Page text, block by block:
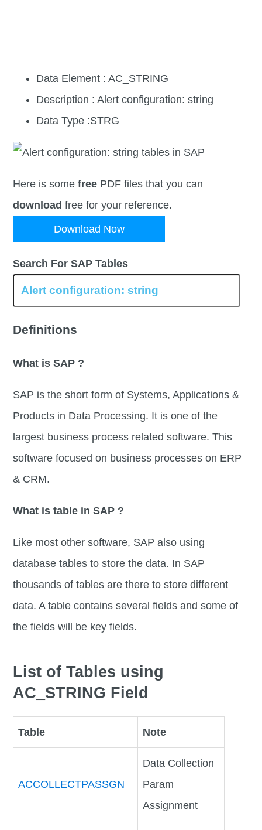
Data Element : AC_STRING
Description : Alert configuration: string
Data Type :STRG
Here is somefree PDF files that you can
download free for your reference.
Download Now
Search For SAP Tables
Definitions
What is SAP ?
SAP is the short form of Systems, Applications &
Products in Data Processing. It is one of the
largest business process related software. This
software focused on business processes on ERP
& CRM.
What is table in SAP ?
Like most other software, SAP also using
database tables to store the data. In SAP
thousands of tables are there to store different
data. A table contains several fields and some of
the fields will be key fields.
List of Tables using
AC_STRING Field
Table Note
ACCOLLECTPASSGN
Data Collection
Param
Assignment